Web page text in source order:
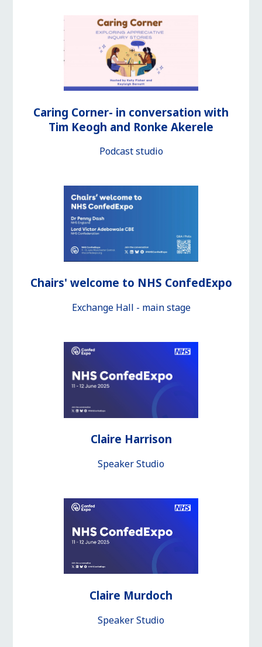
Caring Corner- in conversation with
Tim Keogh and Ronke Akerele
Podcast studio
Chairs' welcome to NHS ConfedExpo
Exchange Hall - main stage
Claire Harrison
Speaker Studio
Claire Murdoch
Speaker Studio